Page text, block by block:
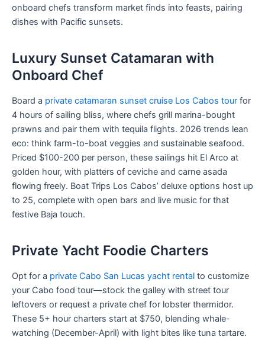
onboard chefs transform market finds into feasts, pairing
dishes with Pacific sunsets.
Luxury Sunset Catamaran with
Onboard Chef
Board a private catamaran sunset cruise Los Cabos tour for
4 hours of sailing bliss, where chefs grill marina-bought
prawns and pair them with tequila flights. 2026 trends lean
eco: think farm-to-boat veggies and sustainable seafood.
Priced $100-200 per person, these sailings hit El Arco at
golden hour, with platters of ceviche and carne asada
flowing freely. Boat Trips Los Cabos’ deluxe options host up
to 25, complete with open bars and live music for that
festive Baja touch.
Private Yacht Foodie Charters
Opt for a private Cabo San Lucas yacht rental to customize
your Cabo food tour—stock the galley with street tour
leftovers or request a private chef for lobster thermidor.
These 5+ hour charters start at $750, blending whale-
watching (December-April) with light bites like tuna tartare.